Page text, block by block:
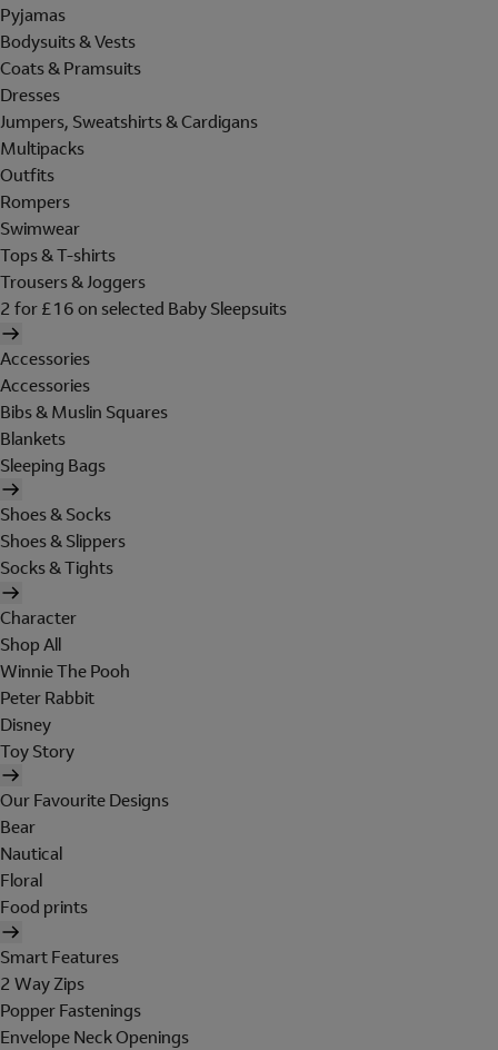
Pyjamas
Bodysuits & Vests
Coats & Pramsuits
Dresses
Jumpers, Sweatshirts & Cardigans
Multipacks
Outfits
Rompers
Swimwear
Tops & T-shirts
Trousers & Joggers
2 for £16 on selected Baby Sleepsuits
Accessories
Accessories
Bibs & Muslin Squares
Blankets
Sleeping Bags
Shoes & Socks
Shoes & Slippers
Socks & Tights
Character
Shop All
Winnie The Pooh
Peter Rabbit
Disney
Toy Story
Our Favourite Designs
Bear
Nautical
Floral
Food prints
Smart Features
2 Way Zips
Popper Fastenings
Envelope Neck Openings